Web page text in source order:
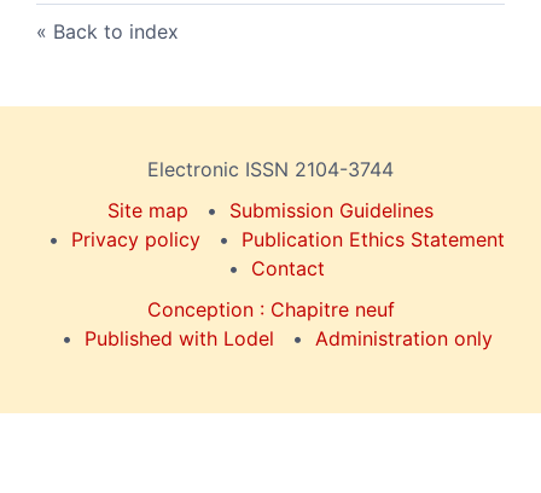
Back to index
Electronic ISSN 2104-3744
Site map
Submission Guidelines
Privacy policy
Publication Ethics Statement
Contact
Conception : Chapitre neuf
Published with Lodel
Administration only